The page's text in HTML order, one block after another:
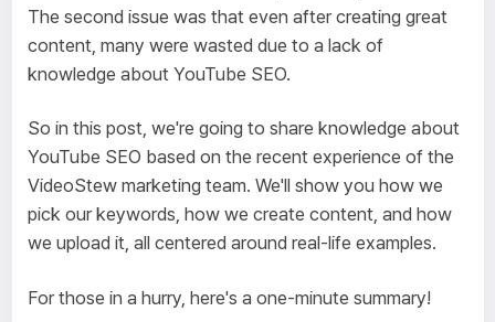
The second issue was that even after creating great
content, many were wasted due to a lack of
knowledge about YouTube SEO.
So in this post, we're going to share knowledge about
YouTube SEO based on the recent experience of the
VideoStew marketing team. We'll show you how we
pick our keywords, how we create content, and how
we upload it, all centered around real-life examples.
For those in a hurry, here's a one-minute summary!